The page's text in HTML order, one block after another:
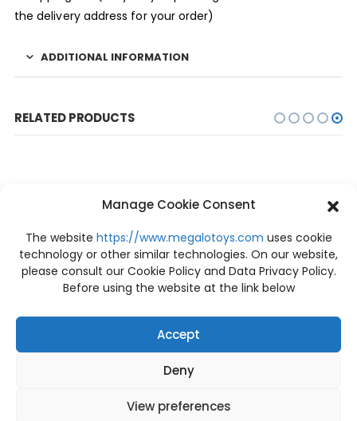
Manage Cookie Consent
The website https://www.megalotoys.com uses cookie
technology or other similar technologies. On our website,
please consult our Cookie Policy and Data Privacy Policy.
Before using the website at the link below
Accept
Deny
View preferences
the delivery address for your order)
ADDITIONAL INFORMATION
RELATED PRODUCTS
OUT OF STOCK OUT OF STOCK